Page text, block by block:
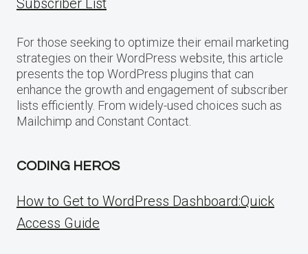
Subscriber List
For those seeking to optimize their email marketing
strategies on their WordPress website, this article
presents the top WordPress plugins that can
enhance the growth and engagement of subscriber
lists efficiently. From widely-used choices such as
Mailchimp and Constant Contact.
CODING HEROS
How to Get to WordPress Dashboard:Quick
Access Guide